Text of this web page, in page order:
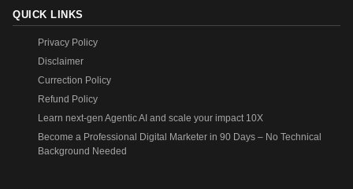
QUICK LINKS
Privacy Policy
Disclaimer
Currection Policy
Refund Policy
Learn next-gen Agentic AI and scale your impact 10X
Become a Professional Digital Marketer in 90 Days – No Technical
Background Needed